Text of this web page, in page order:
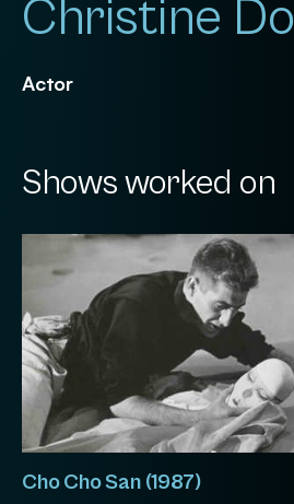
Christine
Actor
Shows worked on
Cho Cho San (1987)